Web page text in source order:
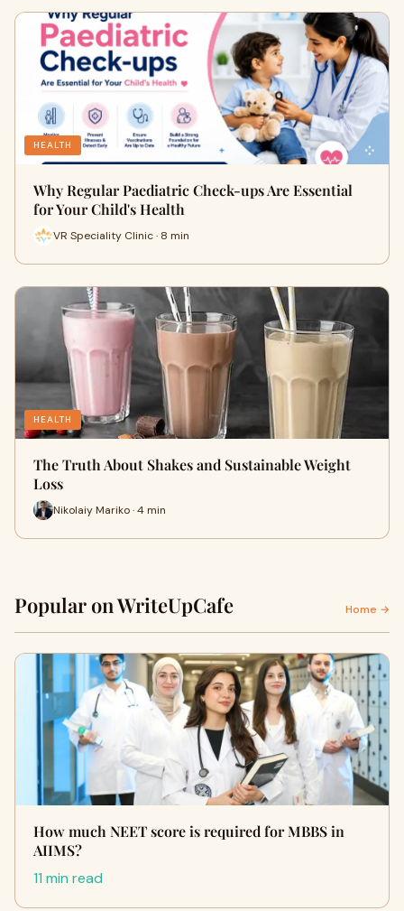
HEALTH
Why Regular Paediatric Check-ups Are Essential
for Your Child's Health
VR Speciality Clinic · 8 min
HEALTH
The Truth About Shakes and Sustainable Weight
Loss
Nikolaiy Mariko · 4 min
Popular on WriteUpCafe Home →
How much NEET score is required for MBBS in
AIIMS?
11 min read